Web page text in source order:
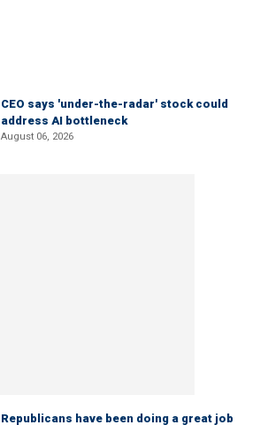
CEO says 'under-the-radar' stock could
address AI bottleneck
August 06, 2026
Republicans have been doing a great job